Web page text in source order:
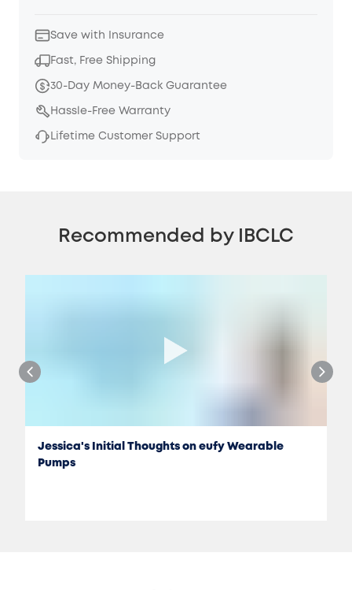
Save with Insurance
Fast, Free Shipping
30-Day Money-Back Guarantee
Hassle-Free Warranty
Lifetime Customer Support
Recommended by IBCLC
Jessica's Initial Thoughts on eufy Wearable
Pumps